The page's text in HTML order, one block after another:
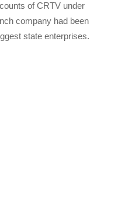
of CRTV under
company had been
state enterprises.